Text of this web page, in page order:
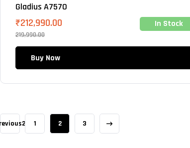
Gladius A7570
219,990.00
₹212,990.00 In Stock
Buy Now
1 2 3